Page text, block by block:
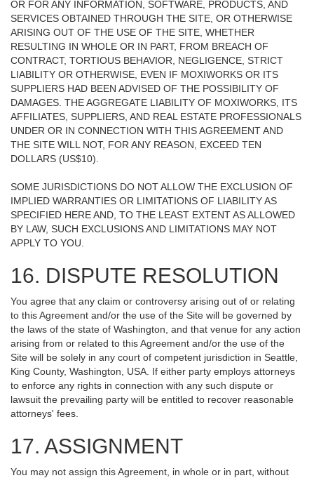
OR FOR ANY INFORMATION, SOFTWARE, PRODUCTS, AND
SERVICES OBTAINED THROUGH THE SITE, OR OTHERWISE
ARISING OUT OF THE USE OF THE SITE, WHETHER
RESULTING IN WHOLE OR IN PART, FROM BREACH OF
CONTRACT, TORTIOUS BEHAVIOR, NEGLIGENCE, STRICT
LIABILITY OR OTHERWISE, EVEN IF MOXIWORKS OR ITS
SUPPLIERS HAD BEEN ADVISED OF THE POSSIBILITY OF
DAMAGES. THE AGGREGATE LIABILITY OF MOXIWORKS, ITS
AFFILIATES, SUPPLIERS, AND REAL ESTATE PROFESSIONALS
UNDER OR IN CONNECTION WITH THIS AGREEMENT AND
THE SITE WILL NOT, FOR ANY REASON, EXCEED TEN
DOLLARS (US$10).
SOME JURISDICTIONS DO NOT ALLOW THE EXCLUSION OF
IMPLIED WARRANTIES OR LIMITATIONS OF LIABILITY AS
SPECIFIED HERE AND, TO THE LEAST EXTENT AS ALLOWED
BY LAW, SUCH EXCLUSIONS AND LIMITATIONS MAY NOT
APPLY TO YOU.
16. DISPUTE RESOLUTION
You agree that any claim or controversy arising out of or relating
to this Agreement and/or the use of the Site will be governed by
the laws of the state of Washington, and that venue for any action
arising from or related to this Agreement and/or the use of the
Site will be solely in any court of competent jurisdiction in Seattle,
King County, Washington, USA. If either party employs attorneys
to enforce any rights in connection with any such dispute or
lawsuit the prevailing party will be entitled to recover reasonable
attorneys' fees.
17. ASSIGNMENT
You may not assign this Agreement, in whole or in part, without